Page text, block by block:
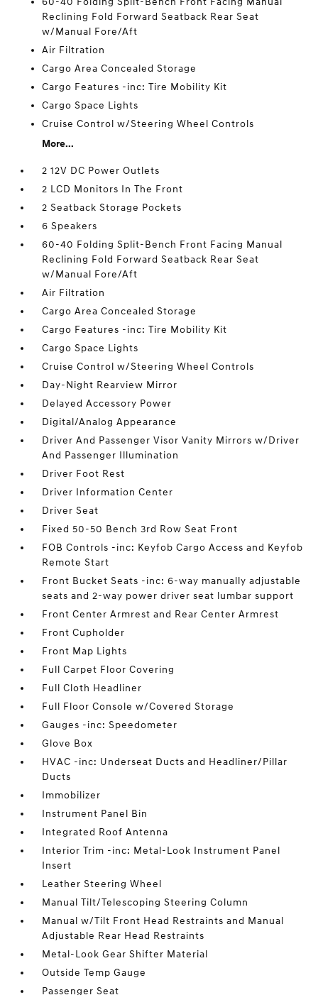
Reclining Fold Forward Seatback Rear Seat
w/Manual Fore/Aft
Air Filtration
Cargo Area Concealed Storage
Cargo Features -inc: Tire Mobility Kit
Cargo Space Lights
Cruise Control w/Steering Wheel Controls
More...
2 12V DC Power Outlets
2 LCD Monitors In The Front
2 Seatback Storage Pockets
6 Speakers
60-40 Folding Split-Bench Front Facing Manual
Reclining Fold Forward Seatback Rear Seat
w/Manual Fore/Aft
Air Filtration
Cargo Area Concealed Storage
Cargo Features -inc: Tire Mobility Kit
Cargo Space Lights
Cruise Control w/Steering Wheel Controls
Day-Night Rearview Mirror
Delayed Accessory Power
Digital/Analog Appearance
Driver And Passenger Visor Vanity Mirrors w/Driver
And Passenger Illumination
Driver Foot Rest
Driver Information Center
Driver Seat
Fixed 50-50 Bench 3rd Row Seat Front
FOB Controls -inc: Keyfob Cargo Access and Keyfob
Remote Start
Front Bucket Seats -inc: 6-way manually adjustable
seats and 2-way power driver seat lumbar support
Front Center Armrest and Rear Center Armrest
Front Cupholder
Front Map Lights
Full Carpet Floor Covering
Full Cloth Headliner
Full Floor Console w/Covered Storage
Gauges -inc: Speedometer
Glove Box
HVAC -inc: Underseat Ducts and Headliner/Pillar
Ducts
Immobilizer
Instrument Panel Bin
Integrated Roof Antenna
Interior Trim -inc: Metal-Look Instrument Panel
Insert
Leather Steering Wheel
Manual Tilt/Telescoping Steering Column
Manual w/Tilt Front Head Restraints and Manual
Adjustable Rear Head Restraints
Metal-Look Gear Shifter Material
Outside Temp Gauge
Passenger Seat